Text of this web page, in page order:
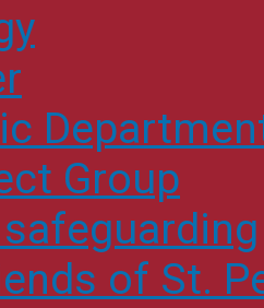
Group
of St.